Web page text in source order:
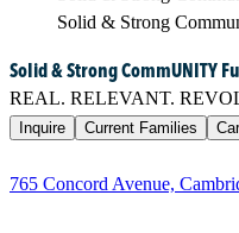
Solid & Strong
Solid & Strong CommUNITY
REAL. RELEVANT.
Inquire Current Families
765 Concord Avenue,